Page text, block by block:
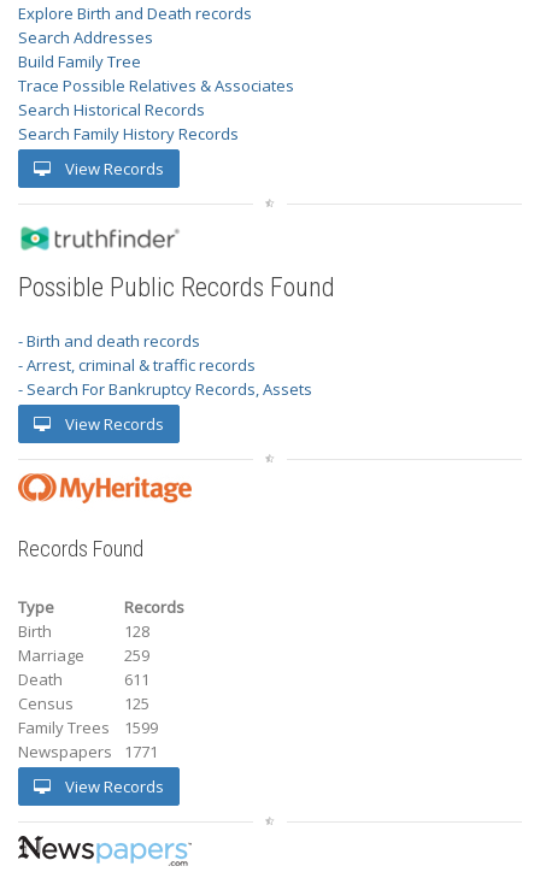
Explore Birth and Death records
Search Addresses
Build Family Tree
Trace Possible Relatives & Associates
Search Historical Records
Search Family History Records
View Records
Possible Public Records Found
- Birth and death records
- Arrest, criminal & traffic records
- Search For Bankruptcy Records, Assets
View Records
Records Found
Type
Records
Birth
128
Marriage
259
Death
611
Census
125
Family Trees
1599
Newspapers
1771
View Records